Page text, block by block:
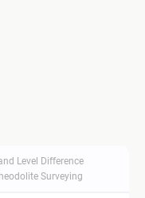
Level Difference
Surveying